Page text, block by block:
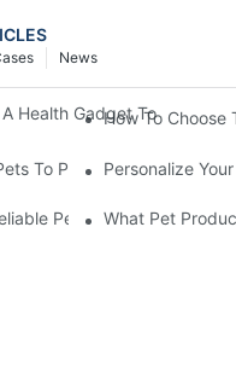
News
Health Gadget ToHow To Choose
To Prevent Heatstroke
Personalize
Pet Product
What Pet